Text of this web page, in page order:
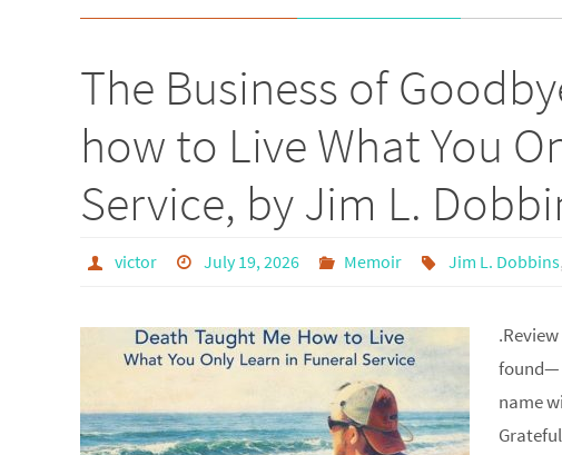
The Business of
how to Live What You
Service, by Jim L.
victor July 19, 2026 Memoir Jim L. Dobbins,
found—
name